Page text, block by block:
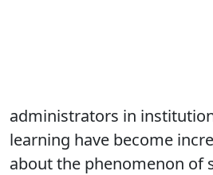
administrators in
learning have become
about the phenomenon of